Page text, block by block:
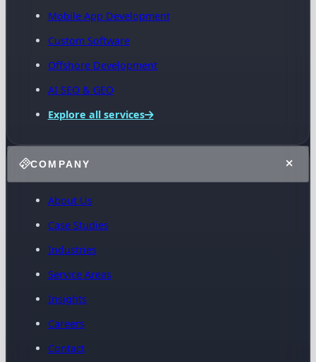
Mobile App Development
Custom Software
Offshore Development
AI SEO & GEO
Explore all services
COMPANY
About Us
Case Studies
Industries
Service Areas
Insights
Careers
Contact